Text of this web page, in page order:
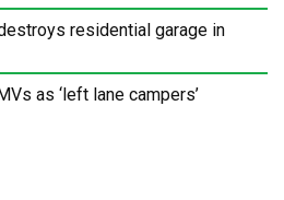
residential garage in
as ‘left lane campers’